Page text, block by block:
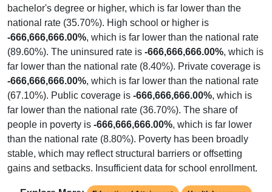
bachelor's degree or higher, which is far lower than the
national rate (35.70%). High school or higher is
-666,666,666.00%, which is far lower than the national rate
(89.60%). The uninsured rate is -666,666,666.00%, which is
far lower than the national rate (8.40%). Private coverage is
-666,666,666.00%, which is far lower than the national rate
(67.10%). Public coverage is -666,666,666.00%, which is
far lower than the national rate (36.70%). The share of
people in poverty is -666,666,666.00%, which is far lower
than the national rate (8.80%). Poverty has been broadly
stable, which may reflect structural barriers or offsetting
gains and setbacks. Insufficient data for school enrollment.